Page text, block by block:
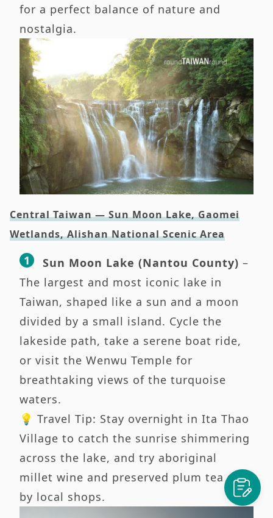
for a perfect balance of nature and
nostalgia.
Central Taiwan — Sun Moon Lake, Gaomei
Wetlands, Alishan National Scenic Area
Sun Moon Lake (Nantou County) –
The largest and most iconic lake in
Taiwan, shaped like a sun and a moon
divided by a small island. Cycle the
lakeside path, take a serene boat ride,
or visit the Wenwu Temple for
breathtaking views of the turquoise
waters.
💡 Travel Tip: Stay overnight in Ita Thao
Village to catch the sunrise shimmering
across the lake, and try aboriginal
millet wine and preserved plum tea sold
by local shops.